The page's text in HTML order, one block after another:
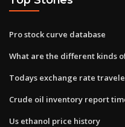
Pro stock curve database
What are the different kinds
Todays exchange rate
Crude oil inventory report
Us ethanol price history